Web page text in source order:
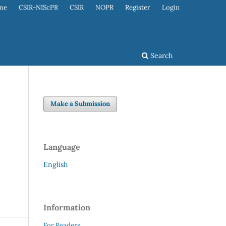
Search
CSIR-NIScPR CSIR NOPR Register Login
Make a Submission
Language
English
Information